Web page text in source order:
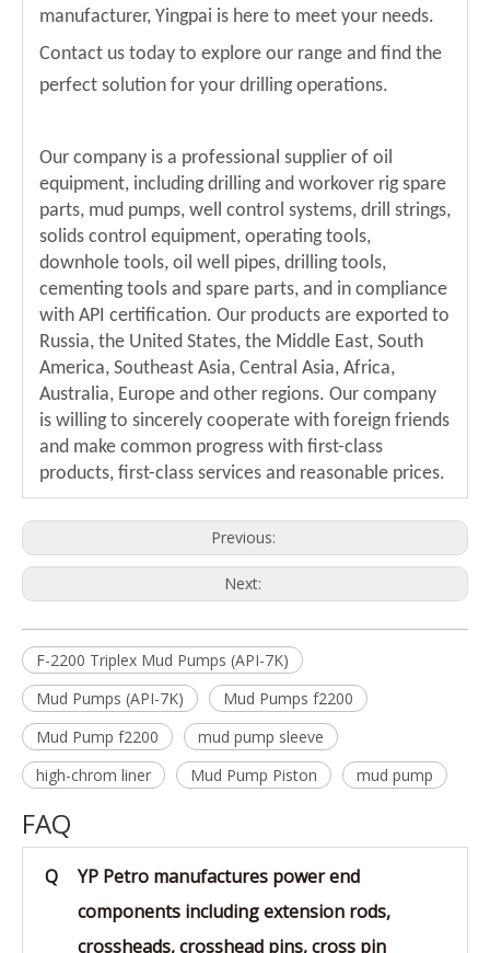
manufacturer, Yingpai is here to meet your needs.
Contact us today to explore our range and find the
perfect solution for your drilling operations.
Our company is a professional supplier of oil
equipment, including drilling and workover rig spare
parts, mud pumps, well control systems, drill strings,
solids control equipment, operating tools,
downhole tools, oil well pipes, drilling tools,
cementing tools and spare parts, and in compliance
with API certification. Our products are exported to
Russia, the United States, the Middle East, South
America, Southeast Asia, Central Asia, Africa,
Australia, Europe and other regions. Our company
is willing to sincerely cooperate with foreign friends
and make common progress with first-class
products, first-class services and reasonable prices.
Previous:
Next:
F-2200 Triplex Mud Pumps (API-7K)
Mud Pumps (API-7K)
Mud Pumps f2200
Mud Pump f2200
mud pump sleeve
high-chrom liner
Mud Pump Piston mud pump
FAQ
Q
YP Petro manufactures power end
components including extension rods,
crossheads, crosshead pins, cross pin